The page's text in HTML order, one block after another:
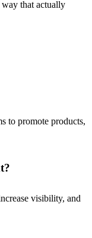
that actually
to promote products,
visibility, and